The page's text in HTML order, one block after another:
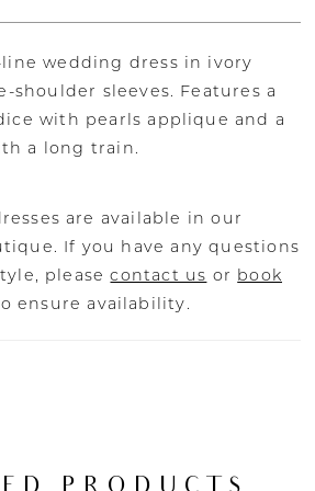
wedding dress in ivory
sleeves. Features a
with pearls applique and a
a long train.
are available in our
If you have any questions
pleasecontact us or book
ensure availability.